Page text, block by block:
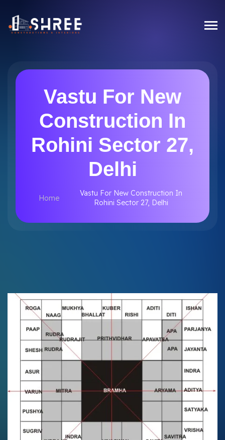
Vastu For New
Construction In
Rohini Sector 27,
Delhi
Home
Vastu For New Construction In
Rohini Sector 27, Delhi